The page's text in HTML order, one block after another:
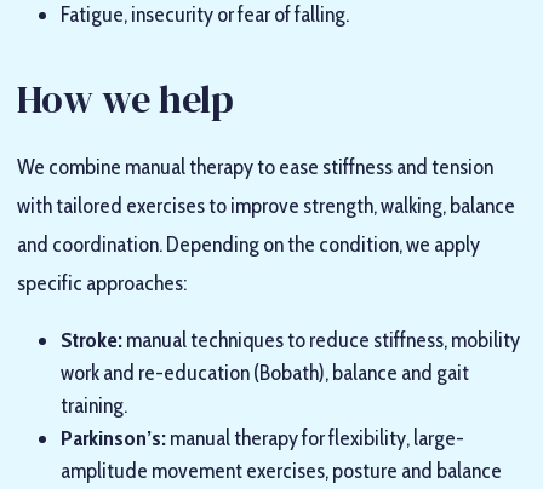
Fatigue, insecurity or fear of falling.
How we help
We combine manual therapy to ease stiffness and tension
with tailored exercises to improve strength, walking, balance
and coordination. Depending on the condition, we apply
specific approaches:
Stroke:manual techniques to reduce stiffness, mobility
work and re-education (Bobath), balance and gait
training.
Parkinson’s:manual therapy for flexibility, large-
amplitude movement exercises, posture and balance